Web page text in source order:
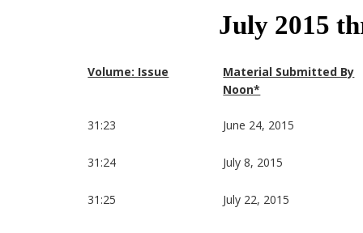
July 2015
Volume: Issue
Material Submitted By
Noon*
31:23 June 24, 2015
31:24 July 8, 2015
31:25 July 22, 2015